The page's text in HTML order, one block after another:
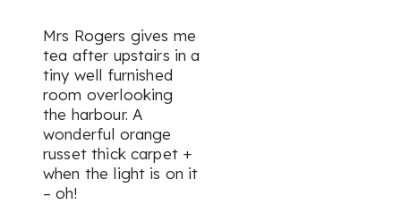
Mrs Rogers gives me
tea after upstairs in a
tiny well furnished
room overlooking
the harbour. A
wonderful orange
russet thick carpet +
when the light is on it
– oh!